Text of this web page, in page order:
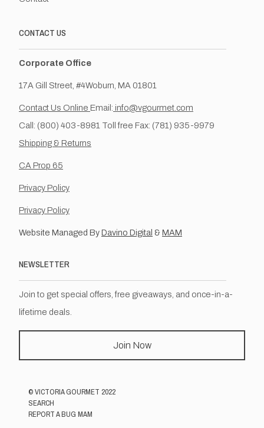
CONTACT US
Corporate Office
17A Gill Street, #4Woburn, MA 01801
Contact Us Online Email: info@vgourmet.com
Call: (800) 403-8981 Toll free Fax: (781) 935-9979
Shipping & Returns
CA Prop 65
Privacy Policy
Privacy Policy
Website Managed ByDavino Digital & MAM
NEWSLETTER
Join to get special offers, free giveaways, and once-in-a-
lifetime deals.
Join Now
©VICTORIA GOURMET 2022
SEARCH
REPORT A BUG MAM